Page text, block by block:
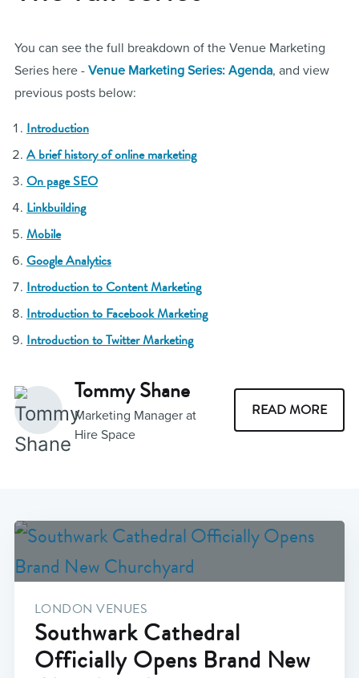
You can see the full breakdown of the Venue Marketing
Series here - Venue Marketing Series: Agenda, and view
previous posts below:
Introduction
A brief history of online marketing
On page SEO
Linkbuilding
Mobile
Google Analytics
Introduction to Content Marketing
Introduction to Facebook Marketing
Introduction to Twitter Marketing
Tommy Shane
Marketing Manager at
Hire Space
READ MORE
LONDON VENUES
Southwark Cathedral
Officially Opens Brand New